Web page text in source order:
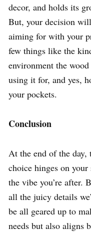
decor, and holds its
But, your decision
aiming for with your
few things like the
environment the
using it for, and yes,
your pockets.
Conclusion
At the end of the
choice hinges on
the vibe you’re after.
all the juicy details
be all geared up to
needs but also